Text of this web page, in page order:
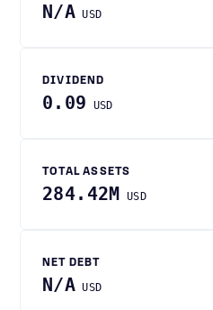
N/A USD
DIVIDEND
0.09 USD
TOTAL ASSETS
284.42M USD
NET DEBT
N/A USD